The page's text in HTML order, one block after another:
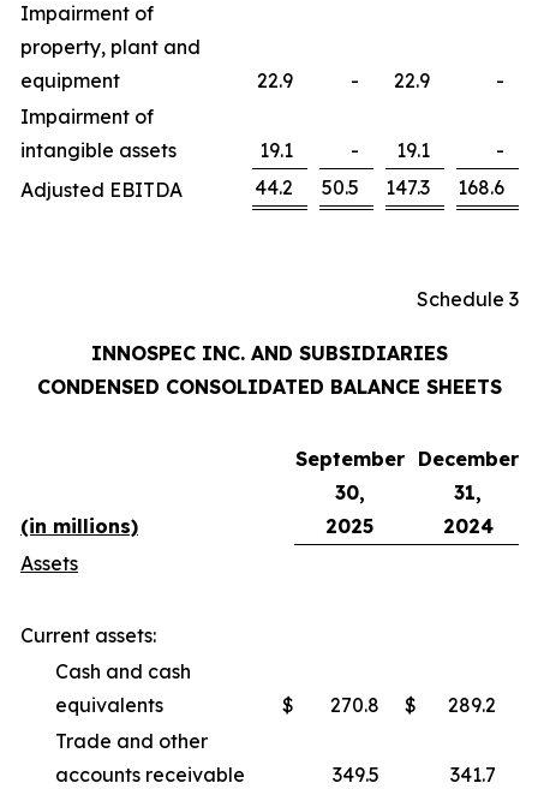
Impairment of
property, plant and
equipment
22.9 - 22.9
-
Impairment of
intangible assets
19.1 - 19.1
-
Adjusted EBITDA
44.2 50.5 147.3 168.6
Schedule 3
INNOSPEC INC. AND SUBSIDIARIES
CONDENSED CONSOLIDATED BALANCE SHEETS
(in millions)
September
30,
2025
December
31,
2024
Assets
Current assets:
Cash and cash
equivalents
$ 270.8 $
289.2
Trade and other
accounts receivable
349.5 341.7